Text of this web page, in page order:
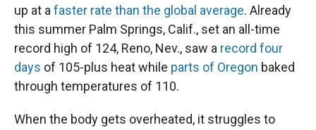
up at a faster rate than the global average. Already
this summer Palm Springs, Calif., set an all-time
record high of 124, Reno, Nev., saw a record four
days of 105-plus heat while parts of Oregon baked
through temperatures of 110.
When the body gets overheated, it struggles to